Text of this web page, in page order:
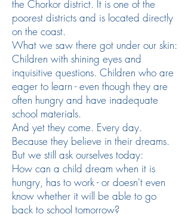
the Chorkor district. It is one of the
poorest districts and is located directly
on the coast.
What we saw there got under our skin:
Children with shining eyes and
inquisitive questions. Children who are
eager to learn - even though they are
often hungry and have inadequate
school materials.
And yet they come. Every day.
Because they believe in their dreams.
But we still ask ourselves today:
How can a child dream when it is
hungry, has to work - or doesn't even
know whether it will be able to go
back to school tomorrow?